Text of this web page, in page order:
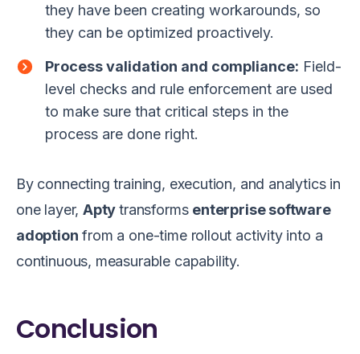
they have been creating workarounds, so
they can be optimized proactively.
Process validation and compliance: Field-
level checks and rule enforcement are used
to make sure that critical steps in the
process are done right.
By connecting training, execution, and analytics in
one layer,Aptytransforms enterprise software
adoption from a one-time rollout activity into a
continuous, measurable capability.
Conclusion